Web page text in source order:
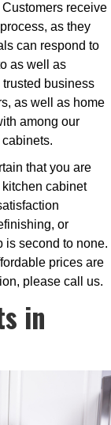
receive
as they
can respond to
as well as
business
as well as home
among our
that you are
cabinet
or
is second to none.
prices are
please call us.
in